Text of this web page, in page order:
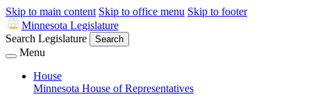
Skip to main content Skip to office menu Skip to footer
Minnesota Legislature
Search Legislature
Search
Menu
House
Minnesota House of Representatives